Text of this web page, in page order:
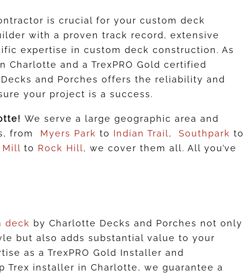
is crucial for your custom deck
with a proven track record, extensive
expertise in custom deck construction. As
Charlotte and a TrexPRO Gold certified
and Porches offers the reliability and
your project is a success.
We serve a large geographic area and
from Myers Park to Indian Trail, Southpark to
Mill to Rock Hill, we cover them all. All you’ve
deck by Charlotte Decks and Porches not only
but also adds substantial value to your
as a TrexPRO Gold Installer and
Trex installer in Charlotte, we guarantee a